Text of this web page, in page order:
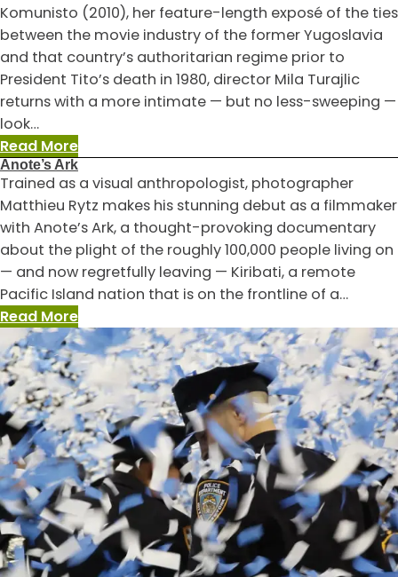
The
Wolf
Komunisto (2010), her feature-length exposé of the ties
between the movie industry of the former Yugoslavia
and that country’s authoritarian regime prior to
President Tito’s death in 1980, director Mila Turajlic
returns with a more intimate — but no less-sweeping —
look…
Read More:
Other
Side
of
Everything,
The
Anote’s Ark
Trained as a visual anthropologist, photographer
Matthieu Rytz makes his stunning debut as a filmmaker
with Anote’s Ark, a thought-provoking documentary
about the plight of the roughly 100,000 people living on
— and now regretfully leaving — Kiribati, a remote
Pacific Island nation that is on the frontline of a…
Read More:
Anote’s
Ark